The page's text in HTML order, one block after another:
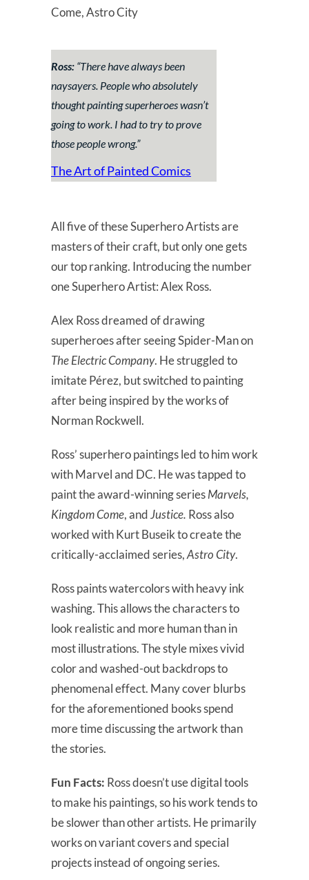
Come, Astro City
Ross: “There have always been
naysayers. People who absolutely
thought painting superheroes wasn’t
going to work. I had to try to prove
those people wrong.”
The Art of Painted Comics
All five of these Superhero Artists are
masters of their craft, but only one gets
our top ranking. Introducing the number
one Superhero Artist: Alex Ross.
Alex Ross dreamed of drawing
superheroes after seeing Spider-Man on
The Electric Company. He struggled to
imitate Pérez, but switched to painting
after being inspired by the works of
Norman Rockwell.
Ross’ superhero paintings led to him work
with Marvel and DC. He was tapped to
paint the award-winning seriesMarvels,
Kingdom Come, andJustice. Ross also
worked with Kurt Buseik to create the
critically-acclaimed series,Astro City.
Ross paints watercolors with heavy ink
washing. This allows the characters to
look realistic and more human than in
most illustrations. The style mixes vivid
color and washed-out backdrops to
phenomenal effect. Many cover blurbs
for the aforementioned books spend
more time discussing the artwork than
the stories.
Fun Facts: Ross doesn’t use digital tools
to make his paintings, so his work tends to
be slower than other artists. He primarily
works on variant covers and special
projects instead of ongoing series.